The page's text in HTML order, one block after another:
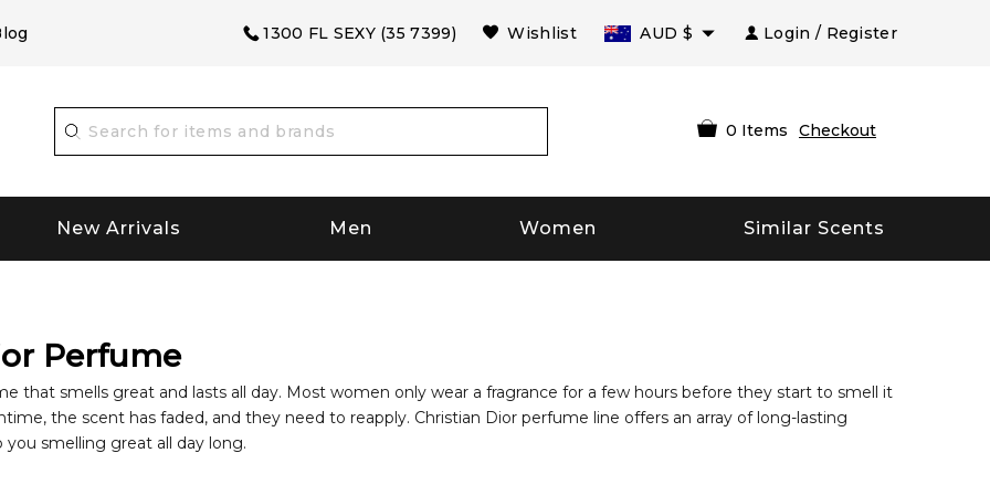
1300 FL SEXY (35 7399) Wishlist AUD $ Login / Register
0 Items Checkout
New Arrivals Men Women Similar Scents
Perfume
that smells great and lasts all day. Most women only wear a fragrance for a few hours before they start to smell it
the scent has faded, and they need to reapply. Christian Dior perfume line offers an array of long-lasting
you smelling great all day long.